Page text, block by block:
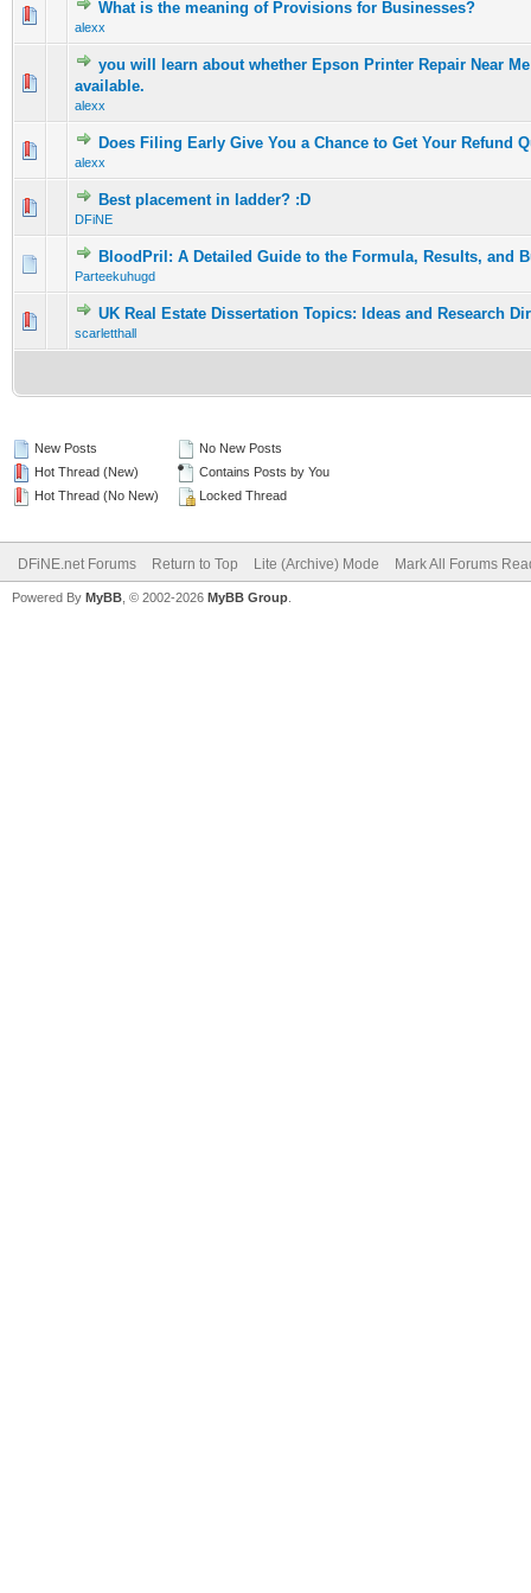
What is the meaning of Provisions for Businesses?
alexx
0 Vote(s) - 0 out of 5 in Average
12 3 45
you will learn about whether Epson Printer Repair Near
available.
alexx
0 Vote(s) - 0 out of 5 in Average
Does Filing Early Give You a Chance to Get Your Refund
alexx
0 Vote(s) - 0 out of 5 in Average
12 345
Best placement in ladder? :D
DFiNE
0 Vote(s) - 0 out of 5 in Average
123 4 5
BloodPril: A Detailed Guide to the Formula, Results, and
Parteekuhugd
0 Vote(s) - 0 out of 5 in Average
12345
UK Real Estate Dissertation Topics: Ideas and Research
scarletthall
0 Vote(s) - 0 out of 5 in Average
12345
New Posts
Hot Thread (New)
Hot Thread (No New)
No New Posts
Contains Posts by You
Locked Thread
DFiNE.net Forums Return to Top Lite (Archive) Mode Mark All Forums
Powered By MyBB , © 2002-2026 MyBB Group